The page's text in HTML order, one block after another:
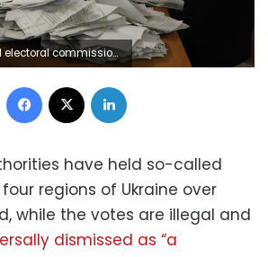
27, 2022. Voting at the polling station was held for residents of the self-proclaimed Donetsk People's Republic (DPR) - the Russian-controlled region of Ukraine. REUTERS/Alexey Pavlishak
Facebook
have held so-called
regions of Ukraine over
while the votes are illegal and
dismissed as “a